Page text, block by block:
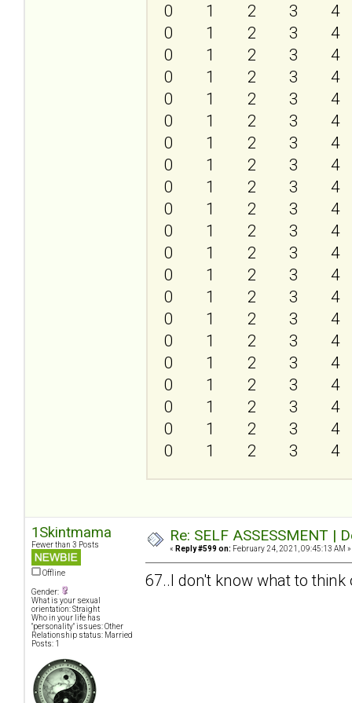
0
0
0
0
0
0
0
0
0
0
0
0
0
0
0
0
0
0
0
0
0
1
1
1
1
1
1
1
1
1
1
1
1
1
1
1
1
1
1
1
1
1
2
2
2
2
2
2
2
2
2
2
2
2
2
2
2
2
2
2
2
2
2
3
3
3
3
3
3
3
3
3
3
3
3
3
3
3
3
3
3
3
3
3
4
4
4
4
4
4
4
4
4
4
4
4
4
4
4
4
4
4
4
4
4
1Skintmama
Fewer than 3 Posts
Offline
Gender:
What is your sexual
orientation: Straight
Who in your life has
"personality" issues: Other
Relationship status: Married
Posts: 1
Re: SELF ASSESSMENT |
« Reply #599 on: February 24, 2021, 09:45:13 AM »
67..I don't know what to think